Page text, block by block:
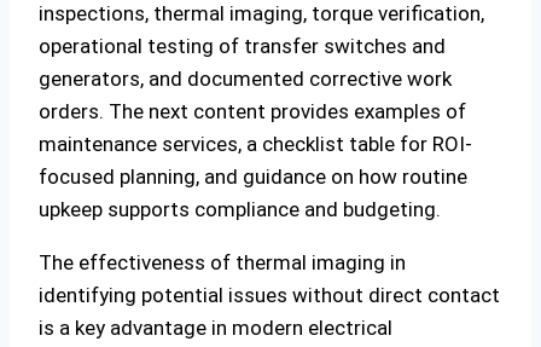
inspections, thermal imaging, torque verification,
operational testing of transfer switches and
generators, and documented corrective work
orders. The next content provides examples of
maintenance services, a checklist table for ROI-
focused planning, and guidance on how routine
upkeep supports compliance and budgeting.
The effectiveness of thermal imaging in
identifying potential issues without direct contact
is a key advantage in modern electrical